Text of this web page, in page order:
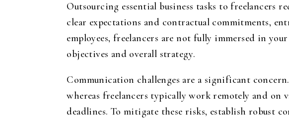
Outsourcing essential business tasks to freelancers
clear expectations and contractual commitments,
employees, freelancers are not fully immersed in
objectives and overall strategy.
Communication challenges are a significant
whereas freelancers typically work remotely and
deadlines. To mitigate these risks, establish robust